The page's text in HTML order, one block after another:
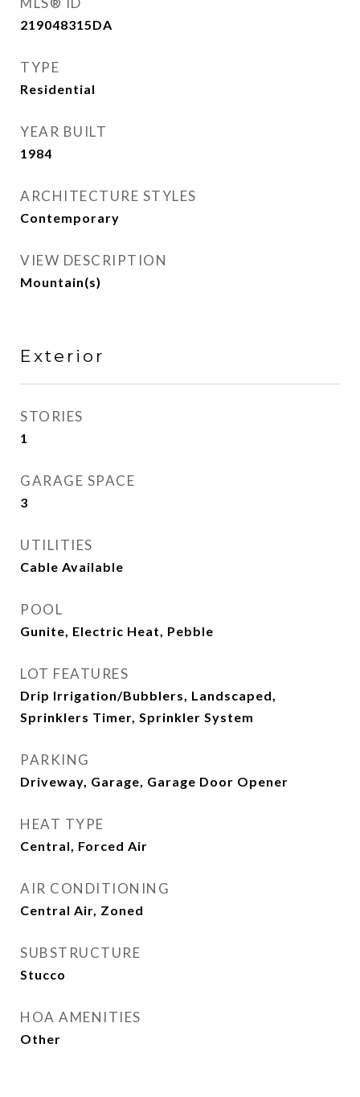
219048315DA
TYPE
Residential
YEAR BUILT
1984
ARCHITECTURE STYLES
Contemporary
VIEW DESCRIPTION
Mountain(s)
Exterior
STORIES
1
GARAGE SPACE
3
UTILITIES
Cable Available
POOL
Gunite, Electric Heat, Pebble
LOT FEATURES
Drip Irrigation/Bubblers, Landscaped,
Sprinklers Timer, Sprinkler System
PARKING
Driveway, Garage, Garage Door Opener
HEAT TYPE
Central, Forced Air
AIR CONDITIONING
Central Air, Zoned
SUBSTRUCTURE
Stucco
HOA AMENITIES
Other